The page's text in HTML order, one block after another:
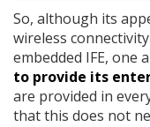
So, although its
wireless
embedded IFE, one
to provide its
are provided in
that this does not